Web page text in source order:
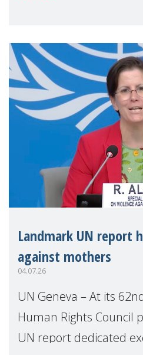
Landmark UN report
against mothers
04.07.26
UN Geneva – At its
Human Rights Council
UN report dedicated